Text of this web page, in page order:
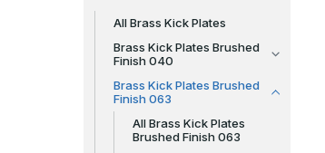
All Brass Kick Plates
Brass Kick Plates Brushed
Finish 040
Brass Kick Plates Brushed
Finish 063
All Brass Kick Plates
Brushed Finish 063